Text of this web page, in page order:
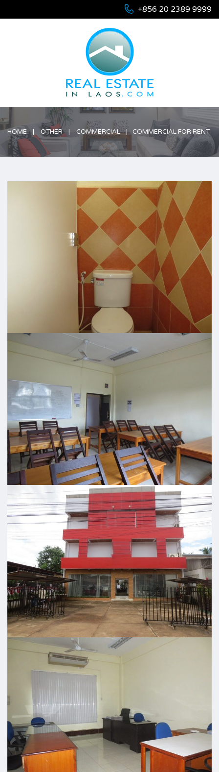
+856 20 2389 9999
HOME OTHER COMMERCIAL COMMERCIAL FOR RENT